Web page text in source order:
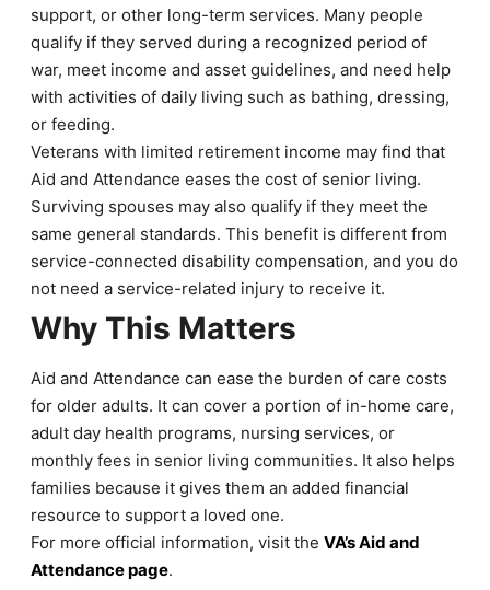
support, or other long-term services. Many people
qualify if they served during a recognized period of
war, meet income and asset guidelines, and need help
with activities of daily living such as bathing, dressing,
or feeding.
Veterans with limited retirement income may find that
Aid and Attendance eases the cost of senior living.
Surviving spouses may also qualify if they meet the
same general standards. This benefit is different from
service-connected disability compensation, and you do
not need a service-related injury to receive it.
Why This Matters
Aid and Attendance can ease the burden of care costs
for older adults. It can cover a portion of in-home care,
adult day health programs, nursing services, or
monthly fees in senior living communities. It also helps
families because it gives them an added financial
resource to support a loved one.
For more official information, visit the VA’s Aid and
Attendance page.